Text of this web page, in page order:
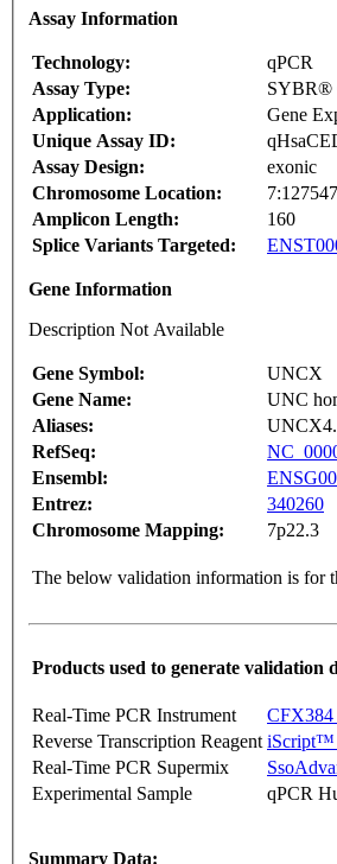
Assay Information
Technology:
qPCR
Assay Type:
SYBR®
Application:
Gene
Unique Assay ID:
Assay Design:
exonic
Chromosome Location:
Amplicon Length:
160
Splice Variants Targeted:
Gene Information
Description Not Available
Gene Symbol:
UNCX
Gene Name:
UNC
Aliases:
RefSeq:
Ensembl:
Entrez:
340260
Chromosome Mapping:
7p22.3
The below validation information is for
Products used to generate validation
Real-Time PCR Instrument
CFX384
Reverse Transcription Reagent iScript™
Real-Time PCR Supermix
Experimental Sample
qPCR
Summary Data: